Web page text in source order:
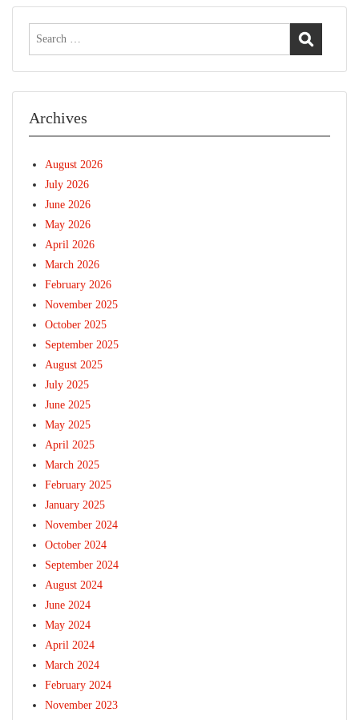
Archives
August 2026
July 2026
June 2026
May 2026
April 2026
March 2026
February 2026
November 2025
October 2025
September 2025
August 2025
July 2025
June 2025
May 2025
April 2025
March 2025
February 2025
January 2025
November 2024
October 2024
September 2024
August 2024
June 2024
May 2024
April 2024
March 2024
February 2024
November 2023